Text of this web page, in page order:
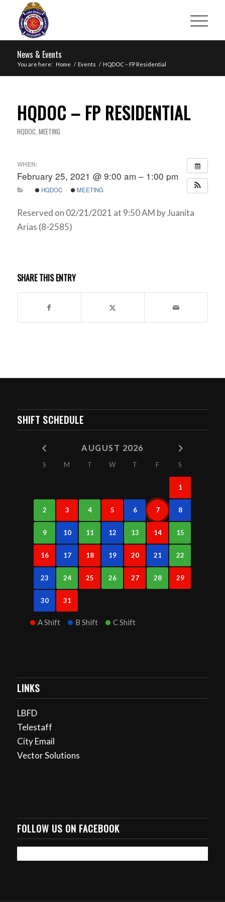
News & Events
You are here: Home / Events / HQDOC – FP Residential
HQDOC – FP RESIDENTIAL
HQDOC, MEETING
WHEN:
February 25, 2021 @ 9:00 am – 1:00 pm
HQDOC MEETING
Reserved on 02/21/2021 at 9:50 AM by Juanita
Arias (8-2585)
SHARE THIS ENTRY
SHIFT SCHEDULE
AUGUST 2026
S M T W T F S
1
2 3 4 5 6 7 8
9 10 11 12 13 14 15
16 17 18 19 20 21 22
23 24 25 26 27 28 29
30 31
A Shift B Shift C Shift
LINKS
LBFD
Telestaff
City Email
Vector Solutions
FOLLOW US ON FACEBOOK